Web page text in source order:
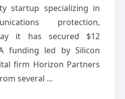
startup specializing in
protection,
it has secured $12
funding led by Silicon
firm Horizon Partners
several ...